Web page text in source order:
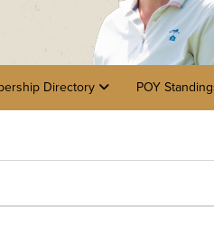
Directory POY